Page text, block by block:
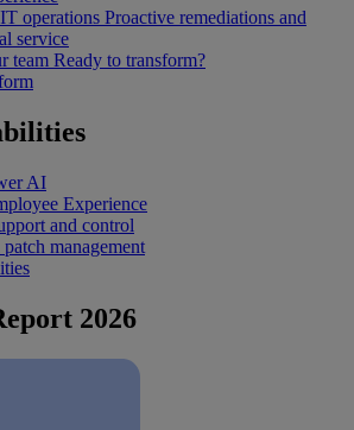
operations Proactive remediations and
service
team Ready to transform?
AI
Experience
and control
patch management
2026